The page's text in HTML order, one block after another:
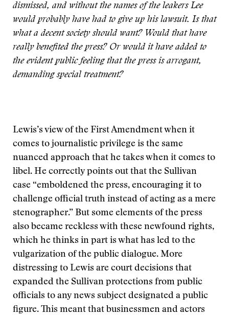
dismissed, and without the names of the leakers Lee
would probably have had to give up his lawsuit. Is that
what a decent society should want? Would that have
really benefited the press? Or would it have added to
the evident public feeling that the press is arrogant,
demanding special treatment?
Lewis’s view of the First Amendment when it
comes to journalistic privilege is the same
nuanced approach that he takes when it comes to
libel. He correctly points out that the Sullivan
case “emboldened the press, encouraging it to
challenge official truth instead of acting as a mere
stenographer.” But some elements of the press
also became reckless with these newfound rights,
which he thinks in part is what has led to the
vulgarization of the public dialogue. More
distressing to Lewis are court decisions that
expanded the Sullivan protections from public
officials to any news subject designated a public
figure. This meant that businessmen and actors